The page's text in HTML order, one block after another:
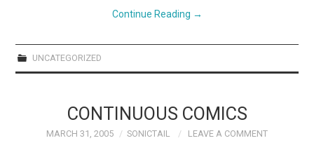
Continue Reading →
UNCATEGORIZED
CONTINUOUS COMICS
MARCH 31, 2005 SONICTAIL LEAVE A COMMENT